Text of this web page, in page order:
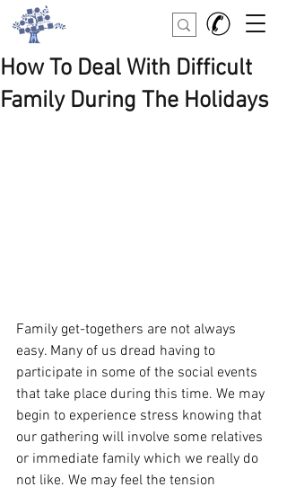
How To Deal With Difficult
Family During The Holidays
Family get-togethers are not always
easy. Many of us dread having to
participate in some of the social events
that take place during this time. We may
begin to experience stress knowing that
our gathering will involve some relatives
or immediate family which we really do
not like. We may feel the tension